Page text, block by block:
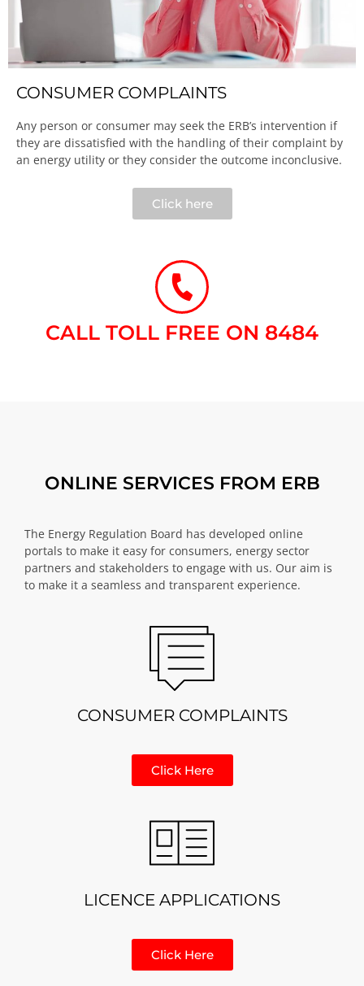
CONSUMER COMPLAINTS
Any person or consumer may seek the ERB’s intervention if
they are dissatisfied with the handling of their complaint by
an energy utility or they consider the outcome inconclusive.​
Click here
CALL TOLL FREE ON 8484​
ONLINE SERVICES FROM ERB
The Energy Regulation Board has developed online
portals to make it easy for consumers, energy sector
partners and stakeholders to engage with us. Our aim is
to make it a seamless and transparent experience.
CONSUMER COMPLAINTS
Click Here
LICENCE APPLICATIONS
Click Here